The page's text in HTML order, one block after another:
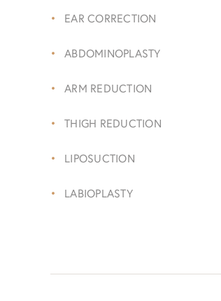
EAR CORRECTION
ABDOMINOPLASTY
ARM REDUCTION
THIGH REDUCTION
LIPOSUCTION
LABIOPLASTY